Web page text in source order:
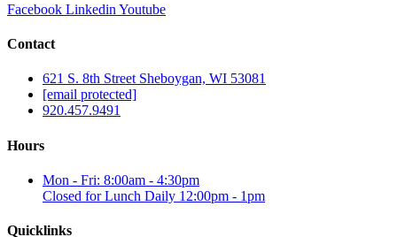
Facebook Linkedin Youtube
Contact
621 S. 8th Street Sheboygan, WI 53081
[email protected]
920.457.9491
Hours
Mon - Fri: 8:00am - 4:30pm
Closed for Lunch Daily 12:00pm - 1pm
Quicklinks